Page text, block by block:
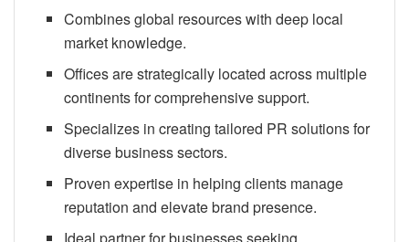
Combines global resources with deep local
market knowledge.
Offices are strategically located across multiple
continents for comprehensive support.
Specializes in creating tailored PR solutions for
diverse business sectors.
Proven expertise in helping clients manage
reputation and elevate brand presence.